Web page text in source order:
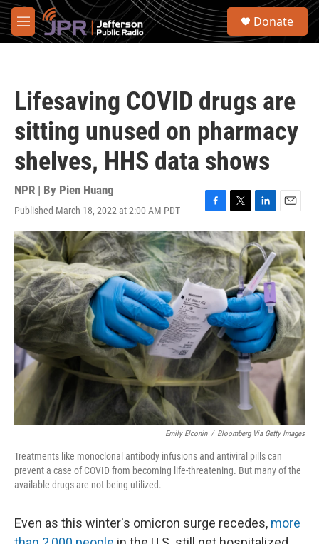
Skip to main content
M
e
S
Donate
Lifesaving COVID drugs are
sitting unused on pharmacy
shelves, HHS data shows
NPR | By Pien Huang
Published March 18, 2022 at 2:00 AM PDT
F
a
c
e
b
o
o
k
T
w
i
t
t
e
r
L
i
n
k
e
d
I
n
E
m
a
i
l
Emily Elconin / Bloomberg Via Getty Images
Treatments like monoclonal antibody infusions and antiviral pills can
prevent a case of COVID from becoming life-threatening. But many of the
available drugs are not being utilized.
Even as this winter's omicron surge recedes, more